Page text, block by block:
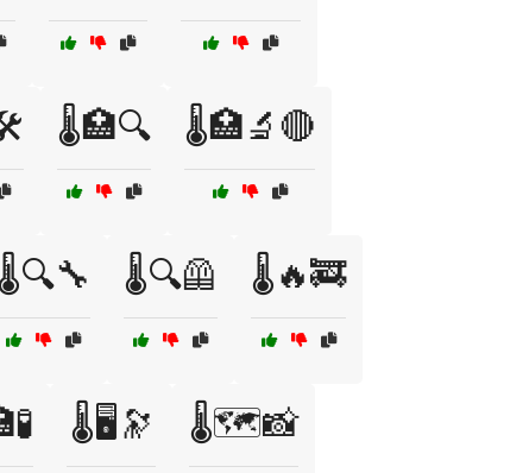
🌡️🏥🔍 🌡️🏥🔬🔴
🌡️🔍🦺 🌡️🔥🚒
🌡️🖥️🔭 🌡️🗺️📸